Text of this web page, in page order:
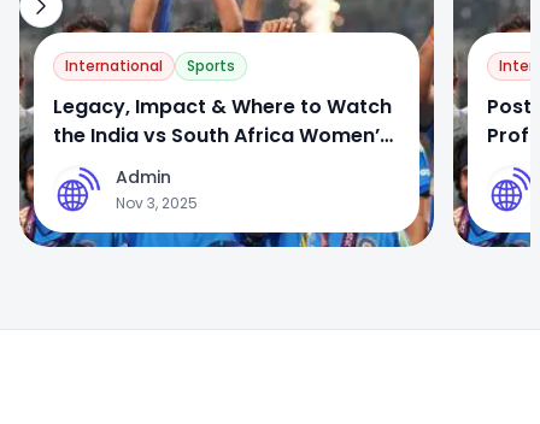
International Sports
Legacy, Impact & Where to Watch
the India vs South Africa Women’s
World Cup 2025 Final
A
Admin
Nov 3, 2025
A